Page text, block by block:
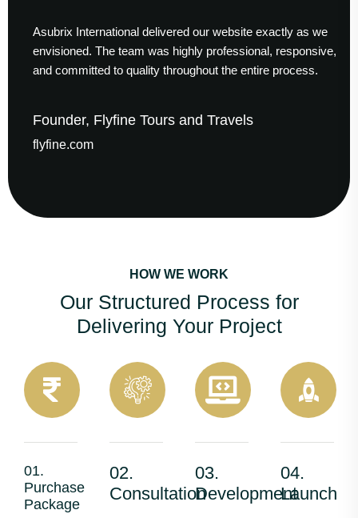
delivered our website exactly as we
The team was highly professional, responsive,
to quality throughout the entire process.
Flyfine Tours and Travels
Working
to finish.
helped
HOW WE WORK
Our Structured Process for
Delivering Your Project
01.
Purchase
Package
02.
Consultation
03.
Development
04.
Launch